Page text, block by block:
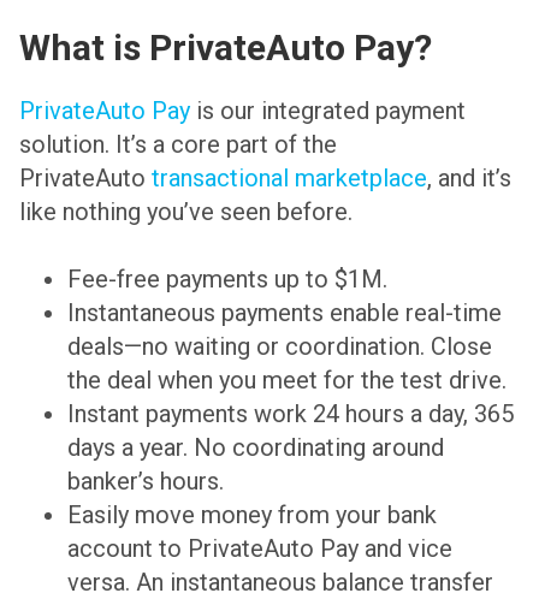
What is PrivateAuto Pay?
PrivateAuto Pay is our integrated payment
solution. It’s a core part of the
PrivateAuto transactional marketplace, and it’s
like nothing you’ve seen before.
Fee-free payments up to $1M.
Instantaneous payments enable real-time
deals—no waiting or coordination. Close
the deal when you meet for the test drive.
Instant payments work 24 hours a day, 365
days a year. No coordinating around
banker’s hours.
Easily move money from your bank
account to PrivateAuto Pay and vice
versa. An instantaneous balance transfer